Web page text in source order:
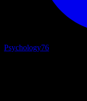
Psychology76